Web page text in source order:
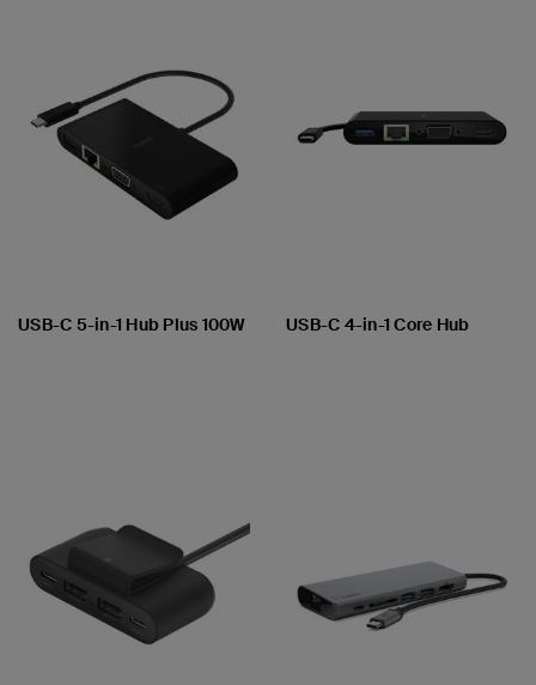
USB-C 5-in-1 Hub Plus 100W USB-C 4-in-1 Core Hub